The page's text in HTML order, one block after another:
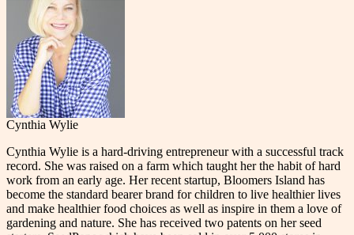
Cynthia Wylie
Cynthia Wylie is a hard-driving entrepreneur with a successful track
record. She was raised on a farm which taught her the habit of hard
work from an early age. Her recent startup, Bloomers Island has
become the standard bearer brand for children to live healthier lives
and make healthier food choices as well as inspire in them a love of
gardening and nature. She has received two patents on her seed